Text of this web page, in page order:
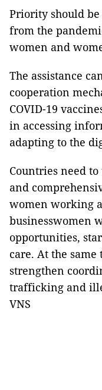
Priority should
from the
women and
The assistance
cooperation
COVID-19
in accessing
adapting to the
Countries need
and
women working
businesswomen
opportunities,
care. At the
strengthen
trafficking and
VNS